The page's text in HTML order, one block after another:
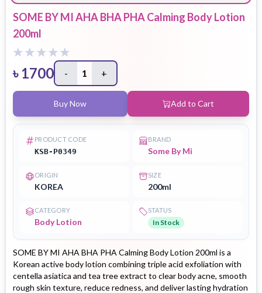
SOME BY MI AHA BHA PHA Calming Body Lotion
200ml
৳ 1700 - 1 +
Buy Now Add to Cart
PRODUCT CODE
KSB-P0349
BRAND
Some By Mi
ORIGIN
KOREA
SIZE
200ml
CATEGORY
Body Lotion
STATUS
In Stock
SOME BY MI AHA BHA PHA Calming Body Lotion 200ml is a
Korean active body lotion combining triple acid exfoliation with
centella asiatica and tea tree extract to clear body acne, smooth
rough skin texture, reduce redness, and deliver lasting hydration